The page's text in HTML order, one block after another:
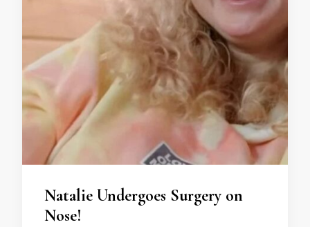
Natalie Undergoes Surgery on
Nose!